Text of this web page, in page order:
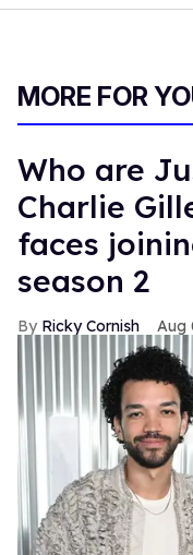
MORE FOR
Who are
Charlie
faces
season 2
Ricky Cornish Aug